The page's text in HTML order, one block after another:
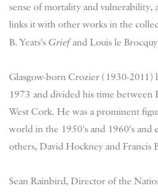
sense of mortality and vulnerability,
links it with other works in the
B. Yeats's Griefand Louis le
Glasgow-born Crozier (1930-2011)
1973 and divided his time between
West Cork. He was a prominent
world in the 1950's and 1960's and
others, David Hockney and Francis
Sean Rainbird, Director of the